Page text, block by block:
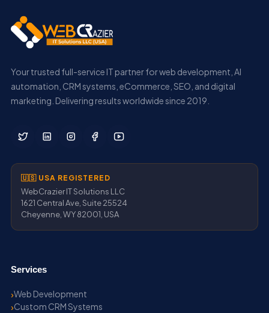
Your trusted full-service IT partner for web development, AI
automation, CRM systems, eCommerce, SEO, and digital
marketing. Delivering results worldwide since 2019.
🇺🇸 USA REGISTERED
WebCrazier IT Solutions LLC
1621 Central Ave, Suite 25524
Cheyenne, WY 82001, USA
Services
Web Development
Custom CRM Systems